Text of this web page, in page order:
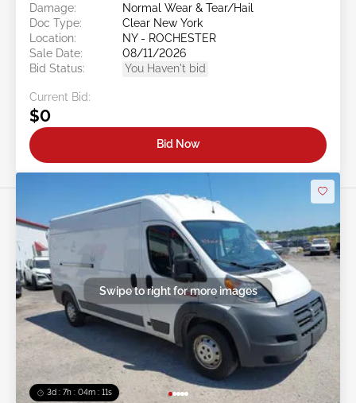
Damage:
Normal Wear & Tear/Hail
Doc Type:
Clear New York
Location:
NY - ROCHESTER
Sale Date:
08/11/2026
Bid Status:
You Haven't bid
Current Bid:
$0
Bid Now
3d : 7h : 04m : 09s
Swipe to right for more images